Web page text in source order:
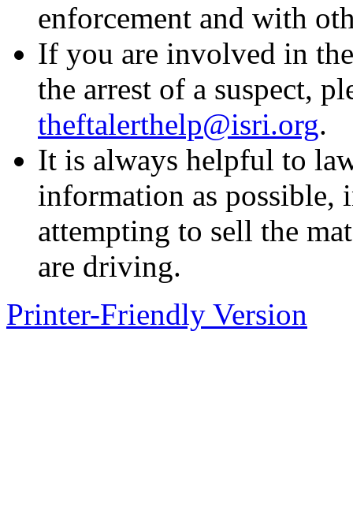
enforcement and with
If you are involved in
the arrest of a suspect,
theftalerthelp@isri.org.
It is always helpful to
information as possible,
attempting to sell the
are driving.
Printer-Friendly Version